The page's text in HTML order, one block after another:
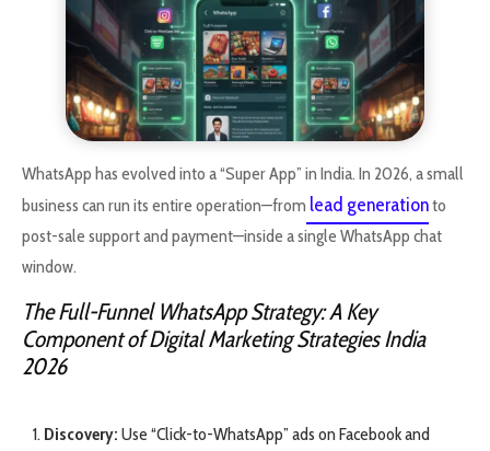
WhatsApp has evolved into a “Super App” in India. In 2026, a small
business can run its entire operation—from lead generationto
post-sale support and payment—inside a single WhatsApp chat
window.
The Full-Funnel WhatsApp Strategy: A Key
Component of Digital Marketing Strategies India
2026
Discovery: Use “Click-to-WhatsApp” ads on Facebook and